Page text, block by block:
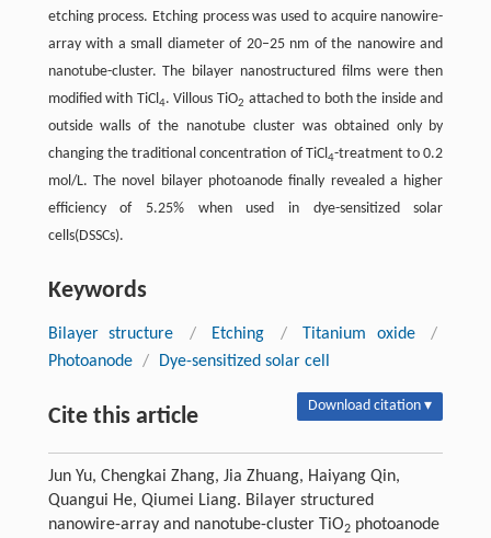
etching process. Etching process was used to acquire nanowire-
array with a small diameter of 20–25 nm of the nanowire and
nanotube-cluster. The bilayer nanostructured films were then
modified with TiCl4. Villous TiO2 attached to both the inside and
outside walls of the nanotube cluster was obtained only by
changing the traditional concentration of TiCl4-treatment to 0.2
mol/L. The novel bilayer photoanode finally revealed a higher
efficiency of 5.25% when used in dye-sensitized solar
cells(DSSCs).
Keywords
Bilayer structure / Etching / Titanium oxide
/
Photoanode / Dye-sensitized solar cell
Cite this article Download citation ▾
Jun Yu, Chengkai Zhang, Jia Zhuang, Haiyang Qin,
Quangui He, Qiumei Liang. Bilayer structured
nanowire-array and nanotube-cluster TiO2photoanode